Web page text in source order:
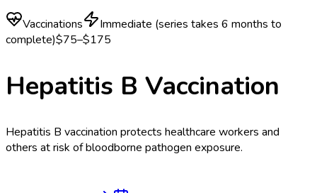
Vaccinations
Immediate (series takes 6 months to
complete)$75–$175
Hepatitis B Vaccination
Hepatitis B vaccination protects healthcare workers and
others at risk of bloodborne pathogen exposure.